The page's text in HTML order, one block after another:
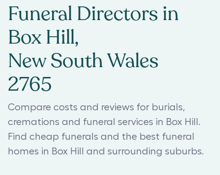
Funeral Directors in
Box Hill,
New South Wales
2765
Compare costs and reviews for burials,
cremations and funeral services in Box Hill.
Find cheap funerals and the best funeral
homes in Box Hill and surrounding suburbs.